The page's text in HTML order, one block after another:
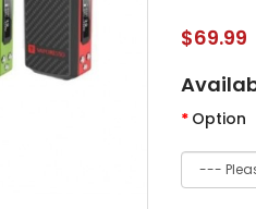
$69.99
Option